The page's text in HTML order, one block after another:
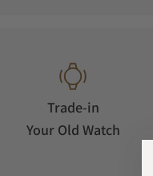
DIMMABLE LED FLASHLIGHT
Trade-in
Your Old Watch